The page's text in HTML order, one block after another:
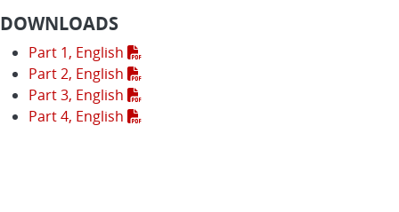
DOWNLOADS
Part 1, English
Part 2, English
Part 3, English
Part 4, English